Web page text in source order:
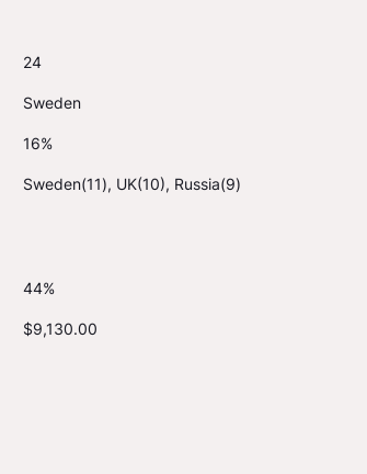
24
Sweden
16%
Sweden(11), UK(10), Russia(9)
44%
$9,130.00